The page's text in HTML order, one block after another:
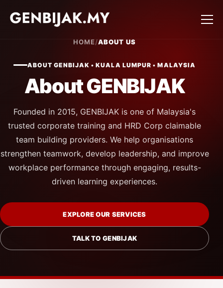
HOME/ABOUT US
ABOUT GENBIJAK • KUALA LUMPUR • MALAYSIA
About GENBIJAK
Founded in 2015, GENBIJAK is one of Malaysia's
trusted corporate training and HRD Corp claimable
team building providers. We help organisations
strengthen teamwork, develop leadership, and improve
workplace performance through engaging, results-
driven learning experiences.
EXPLORE OUR SERVICES
TALK TO GENBIJAK